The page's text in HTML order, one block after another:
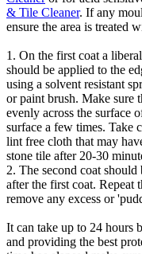
& Tile Cleaner. If any
ensure the area is treated
1. On the first coat a
should be applied to the
using a solvent resistant
or paint brush. Make sure
evenly across the surface
surface a few times. Take
lint free cloth that may
stone tile after 20-30
2. The second coat
after the first coat. Repeat
remove any excess or
It can take up to 24 hours
and providing the best